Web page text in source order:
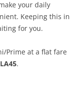
your daily
Keeping this in
for you.
Prime at a flat fare
.